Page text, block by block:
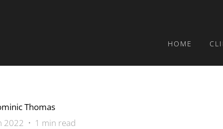
HOME
Thomas
2022 • 1 min read